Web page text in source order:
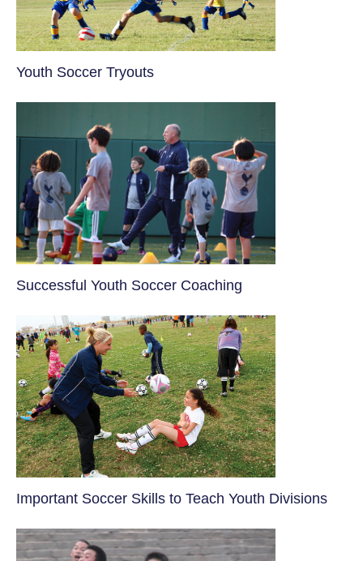
Youth Soccer Tryouts
​Successful Youth Soccer Coaching
​Important Soccer Skills to Teach Youth Divisions